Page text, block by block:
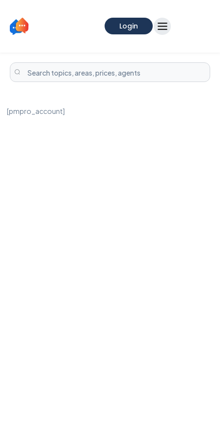
Login
[pmpro_account]